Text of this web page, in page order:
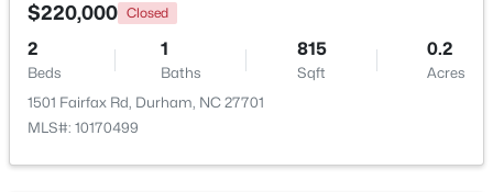
$379,900 Active
2
Beds
4
Baths
1444
Sqft
0.03
Acres
118 Finsbury St, Durham, NC 27703
MLS#: 10184803
$220,000 Closed
2
Beds
1
Baths
815
Sqft
0.2
Acres
1501 Fairfax Rd, Durham, NC 27701
MLS#: 10170499